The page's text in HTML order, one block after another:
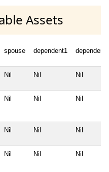
Assets
spouse dependent1 dependent2
Nil Nil Nil
Nil Nil Nil
Nil Nil Nil
Nil Nil Nil